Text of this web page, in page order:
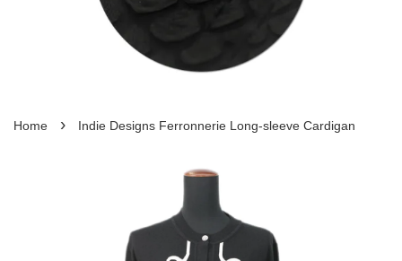
Home › Indie Designs Ferronnerie Long-sleeve Cardigan